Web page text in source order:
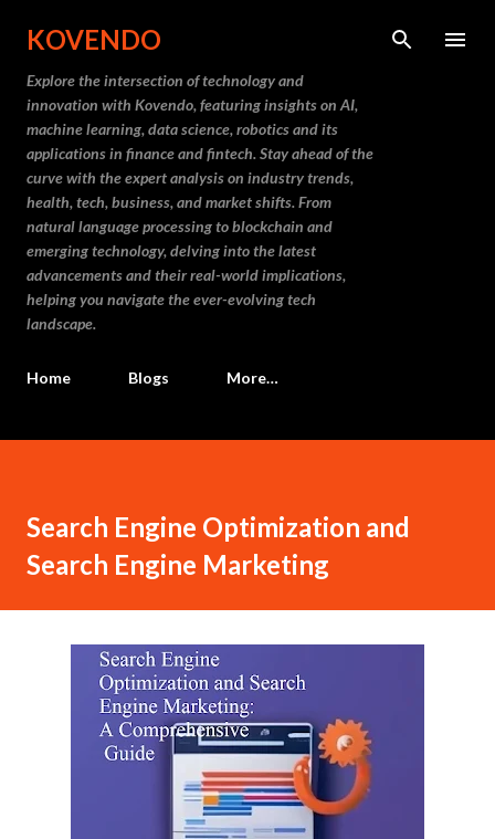
KOVENDO
Explore the intersection of technology and
innovation with Kovendo, featuring insights on AI,
machine learning, data science, robotics and its
applications in finance and fintech. Stay ahead of the
curve with the expert analysis on industry trends,
health, tech, business, and market shifts. From
natural language processing to blockchain and
emerging technology, delving into the latest
advancements and their real-world implications,
helping you navigate the ever-evolving tech
landscape.
Home Blogs More…
Search Engine Optimization and
Search Engine Marketing